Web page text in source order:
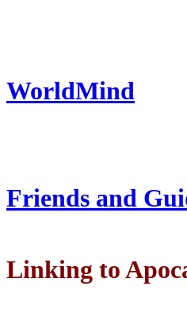
WorldMind
Friends and
Linking to